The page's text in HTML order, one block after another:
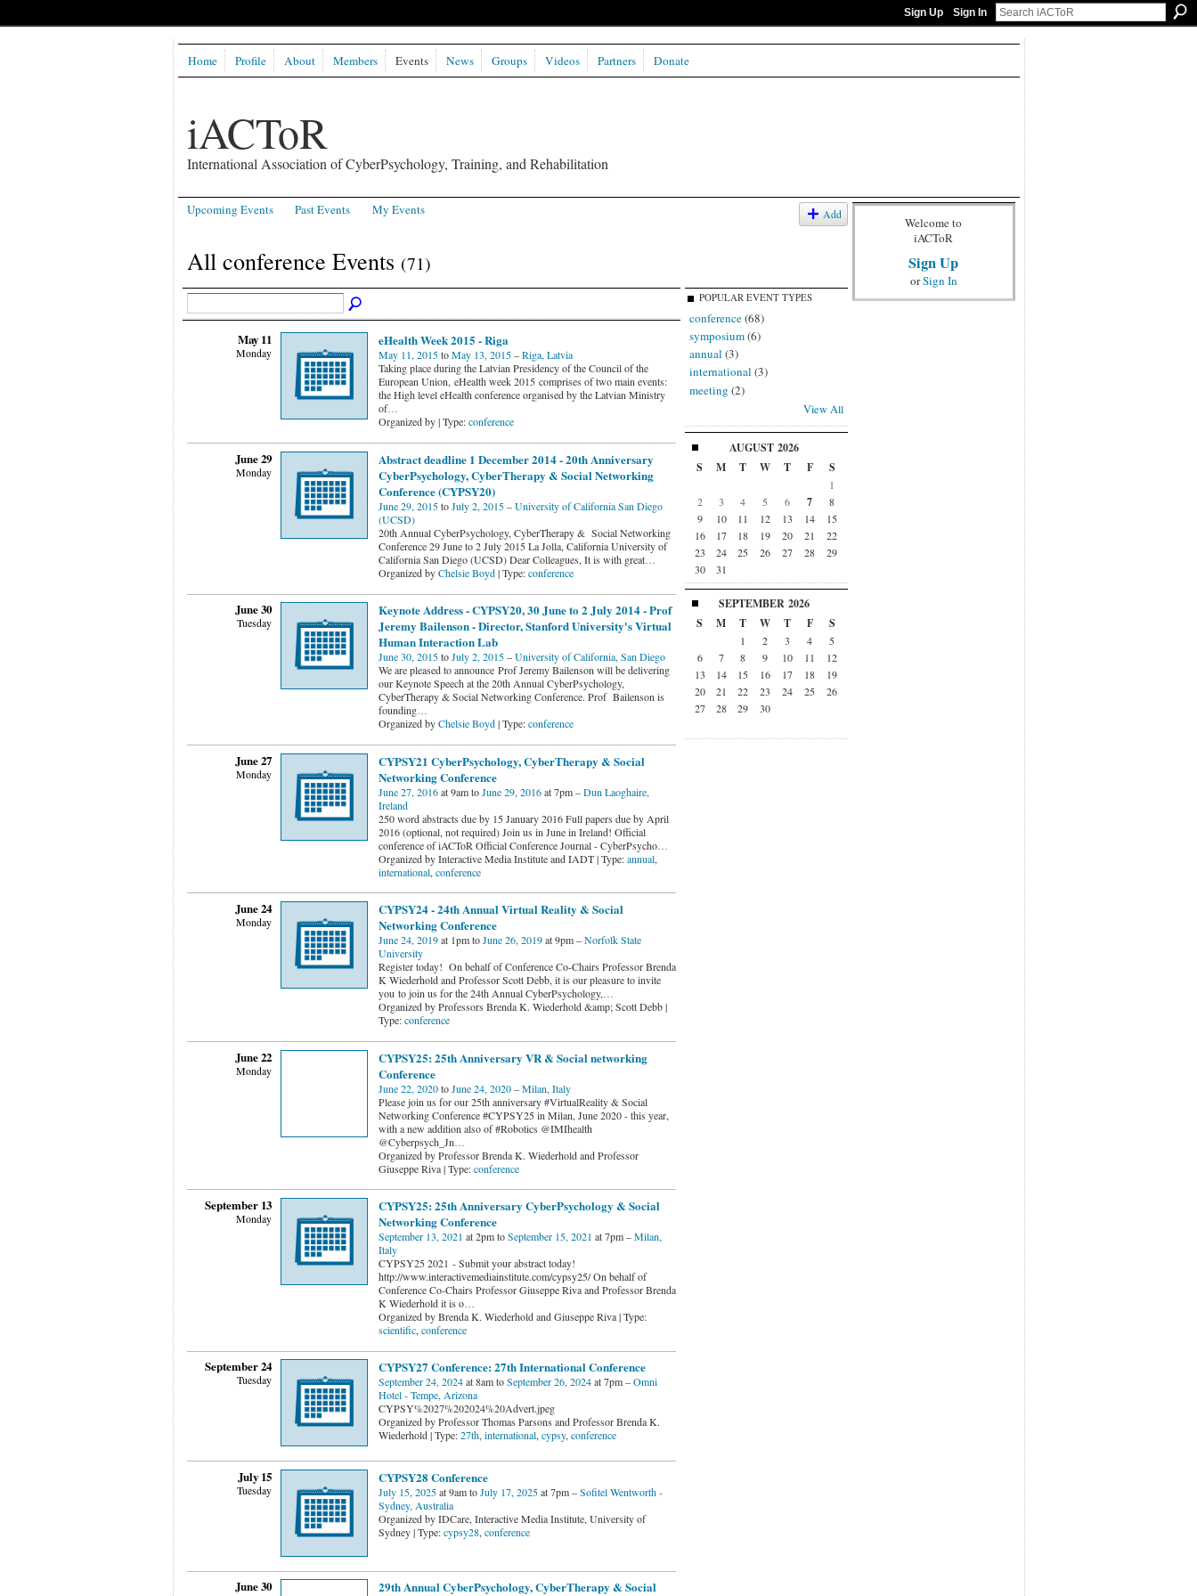
Sign Up Sign In
iACToR
International Association of CyberPsychology, Training, and Rehabilitation
Home Profile About Members Events News Groups Videos Partners Donate
Upcoming Events Past Events My Events Add
All conference Events (71)
May 11
Monday
eHealth Week 2015 - Riga
May 11, 2015toMay 13, 2015–Riga, Latvia
Taking place during the Latvian Presidency of the Council of the
European Union, eHealth week 2015 comprises of two main events:
the High level eHealth conference organised by the Latvian Ministry
of…
Organized by | Type:conference
June 29
Monday
Abstract deadline 1 December 2014 - 20th Anniversary
CyberPsychology, CyberTherapy & Social Networking
Conference (CYPSY20)
June 29, 2015toJuly 2, 2015–University of California San Diego
(UCSD)
20th Annual CyberPsychology, CyberTherapy & Social Networking
Conference 29 June to 2 July 2015 La Jolla, California University of
California San Diego (UCSD) Dear Colleagues, It is with great…
Organized byChelsie Boyd| Type:conference
June 30
Tuesday
Keynote Address - CYPSY20, 30 June to 2 July 2014 - Prof
Jeremy Bailenson - Director, Stanford University's Virtual
Human Interaction Lab
June 30, 2015toJuly 2, 2015–University of California, San Diego
We are pleased to announce Prof Jeremy Bailenson will be delivering
our Keynote Speech at the 20th Annual CyberPsychology,
CyberTherapy & Social Networking Conference. Prof Bailenson is
founding…
Organized byChelsie Boyd| Type:conference
June 27
Monday
CYPSY21 CyberPsychology, CyberTherapy & Social
Networking Conference
June 27, 2016at 9am toJune 29, 2016at 7pm –Dun Laoghaire,
Ireland
250 word abstracts due by 15 January 2016 Full papers due by April
2016 (optional, not required) Join us in June in Ireland! Official
conference of iACToR Official Conference Journal - CyberPsycho…
Organized by Interactive Media Institute and IADT | Type:annual,
international, conference
June 24
Monday
CYPSY24 - 24th Annual Virtual Reality & Social
Networking Conference
June 24, 2019at 1pm toJune 26, 2019at 9pm –Norfolk State
University
Register today! On behalf of Conference Co-Chairs Professor Brenda
K Wiederhold and Professor Scott Debb, it is our pleasure to invite
you to join us for the 24th Annual CyberPsychology,…
Organized by Professors Brenda K. Wiederhold &amp; Scott Debb |
Type:conference
June 22
Monday
CYPSY25: 25th Anniversary VR & Social networking
Conference
June 22, 2020toJune 24, 2020–Milan, Italy
Please join us for our 25th anniversary #VirtualReality & Social
Networking Conference #CYPSY25 in Milan, June 2020 - this year,
with a new addition also of #Robotics @IMIhealth
@Cyberpsych_Jn…
Organized by Professor Brenda K. Wiederhold and Professor
Giuseppe Riva | Type:conference
September 13
Monday
CYPSY25: 25th Anniversary CyberPsychology & Social
Networking Conference
September 13, 2021 at 2pm toSeptember 15, 2021 at 7pm –Milan,
Italy
CYPSY25 2021 - Submit your abstract today!
http://www.interactivemediainstitute.com/cypsy25/ On behalf of
Conference Co-Chairs Professor Giuseppe Riva and Professor Brenda
K Wiederhold it is o…
Organized by Brenda K. Wiederhold and Giuseppe Riva | Type:
scientific, conference
September 24
Tuesday
CYPSY27 Conference: 27th International Conference
September 24, 2024at 8am toSeptember 26, 2024at 7pm –Omni
Hotel - Tempe, Arizona
CYPSY%2027%202024%20Advert.jpeg
Organized by Professor Thomas Parsons and Professor Brenda K.
Wiederhold | Type:27th,international,cypsy,conference
July 15
Tuesday
CYPSY28 Conference
July 15, 2025at 9am toJuly 17, 2025at 7pm –Sofitel Wentworth -
Sydney, Australia
Organized by IDCare, Interactive Media Institute, University of
Sydney | Type:cypsy28, conference
June 30
29th Annual CyberPsychology, CyberTherapy & Social
POPULAR EVENT TYPES
conference(68)
symposium(6)
annual (3)
international (3)
meeting (2)
View All
AUGUST 2026
S
M T W T F S
1
2
3 4 5 6 7
8
9
10 11 12 13 14
15
16
17 18 19 20 21
22
23
24 25 26 27 28
29
30
31
SEPTEMBER 2026
S
M T W T F S
1 2 3 4
5
6
7 8 9 10 11
12
13
14 15 16 17 18
19
20
21 22 23 24 25
26
27
28 29 30
Welcome to
iACToR
Sign Up
orSign In